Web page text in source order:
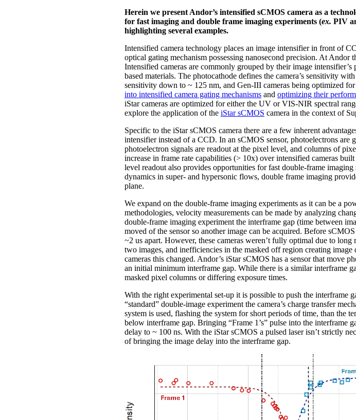
Herein we present Andor’s intensified sCMOS camera as a
for fast imaging and double frame imaging experiments (ex. PIV
highlighting several examples.
Intensified camera technology places an image intensifier in front of
optical gating mechanism possessing nanosecond precision. At Andor
Intensified cameras are commonly grouped by their image
based materials. The photocathode defines the camera’s sensitivity
sensitivity down to ~ 125 nm, and Gen-III cameras being optimized
into intensified camera gating mechanisms and optimizing their
iStar cameras are optimized for either the UV or VIS-NIR spectral
explore the application of the iStar sCMOS camera in the context of
Specific to the iStar sCMOS camera there are a few inherent
intensifier instead of a CCD. In an sCMOS sensor, photoelectrons are
photoelectron signals are readout at the pixel level, and columns of
increase in frame rate capabilities (> 10x) over intensified cameras
level readout also provides opportunities for fast double-frame imaging
dynamics in super- and hypersonic flows, double frame imaging
plane.
We expand on the double-frame imaging experiments as it can be a
methodologies, velocity measurements can be made by analyzing
double-frame imaging experiment the interframe gap (time between
moved of the sensor so another image can be acquired. Before
~2 us apart. However, these cameras weren’t fully optimal due to
two images, and inefficiencies in the masked off region creating
cameras this changed. Andor’s iStar sCMOS has a sensor that move
an initial minimum interframe gap. While there is a similar interframe
masked pixel columns or differing exposure times.
With the right experimental set-up it is possible to push the interframe
“standard” double-image experiment the camera’s charge transfer
system is used, flashing the system for short periods of time, than the
below interframe gap. Bringing “Frame 1’s” pulse into the interframe
delay to ~ 100 ns. With the iStar sCMOS a pulsed laser isn’t strictly
of bringing the image delay into the interframe gap.